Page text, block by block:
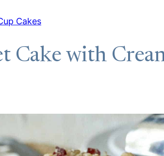
Cakes
Cake with